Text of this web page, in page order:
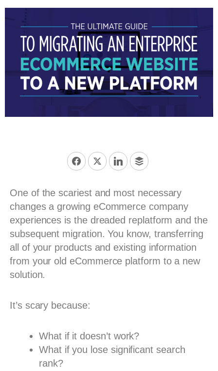
One of the scariest and most necessary
changes a growing eCommerce company
experiences is the dreaded replatform and the
subsequent migration. You know, transferring
all of your products and existing information
from your old eCommerce platform to a new
solution.
It’s scary because:
What if it doesn’t work?
What if you lose significant search
rank?